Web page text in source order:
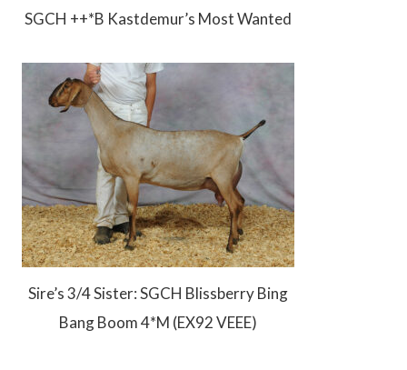
SGCH ++*B Kastdemur’s Most Wanted
Sire’s 3/4 Sister: SGCH Blissberry Bing
Bang Boom 4*M (EX92 VEEE)